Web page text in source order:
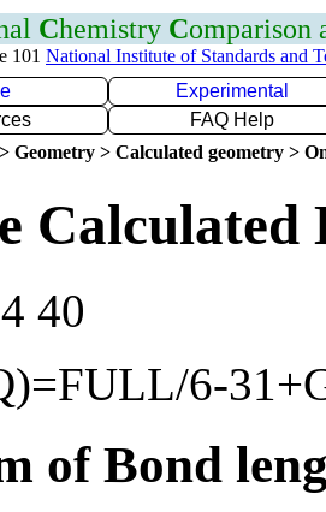
Chemistry Comparison
101 National Institute of Standards and
Experimental
FAQ Help
Geometry > Calculated geometry >
Calculated
40
6-
of Bond